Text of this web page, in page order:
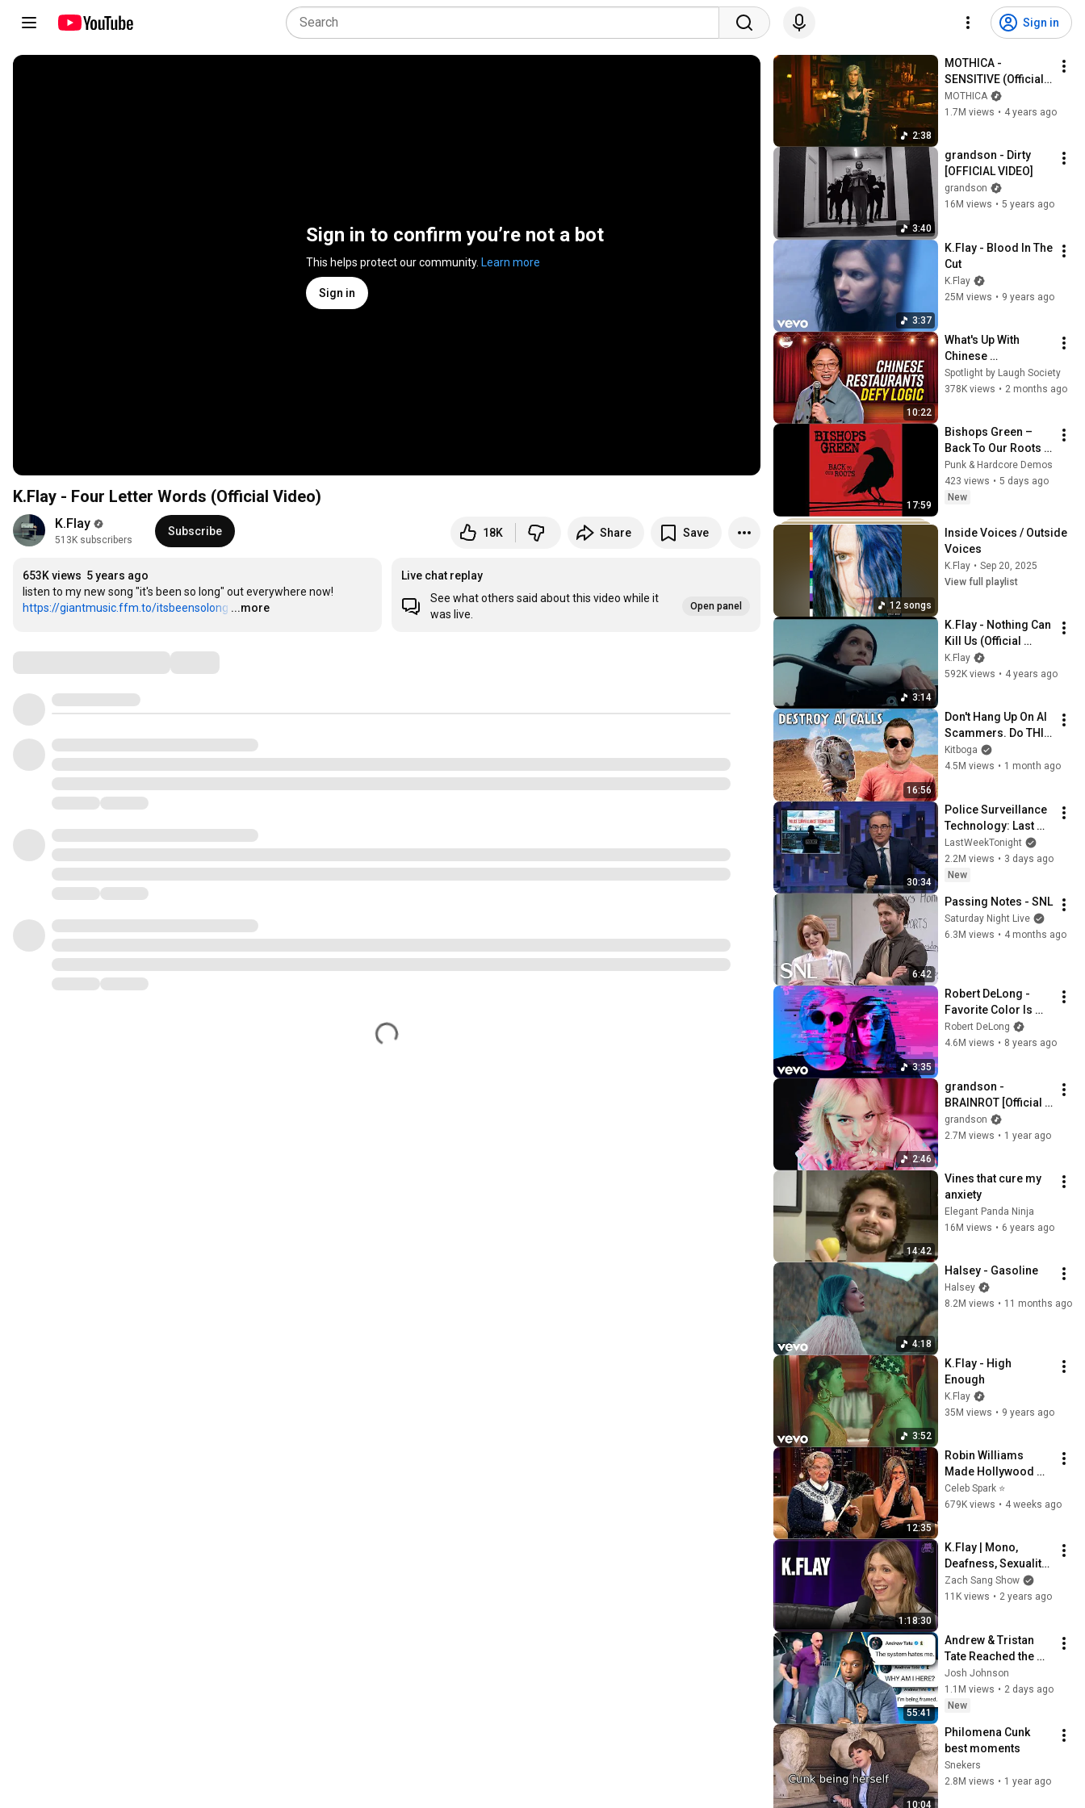
Sign in
Sign in to confirm you’re not a bot
This helps protect our community. Learn more
Sign in
K.Flay - Four Letter Words (Official Video)
K.Flay
513K subscribers
Subscribe 18K Share Save
653K views 5 years ago
https://giantmusic.ffm.to/itsbeensolong …
...more
Live chat replay
See what others said about this video while it
was live.
Open panel
2:38
MOTHICA -
SENSITIVE (Official
Music Video)
MOTHICA
1.7M views • 4 years ago
3:40
grandson - Dirty
[OFFICIAL VIDEO]
grandson
16M views • 5 years ago
3:37
K.Flay - Blood In The
Cut
K.Flay
25M views • 9 years ago
10:22
What's Up With
Chinese
Restaurants? |
Jimmy O. Yang
Spotlight by Laugh Society
378K views • 2 months ago
17:59
Bishops Green –
Back To Our Roots
(FULL EP)
Punk & Hardcore Demos
423 views • 5 days ago
New
12 songs
Inside Voices / Outside
Voices
K.Flay • Sep 20, 2025
View full playlist
3:14
K.Flay - Nothing Can
Kill Us (Official
Video)
K.Flay
592K views • 4 years ago
16:56
Don't Hang Up On AI
Scammers. Do THIS
Instead.
Kitboga
4.5M views • 1 month ago
30:34
Police Surveillance
Technology: Last
Week Tonight with
John Oliver (HBO)
LastWeekTonight
2.2M views • 3 days ago
New
6:42
Passing Notes - SNL
Saturday Night Live
6.3M views • 4 months ago
3:35
Robert DeLong -
Favorite Color Is
Blue ft. K.Flay
Robert DeLong
4.6M views • 8 years ago
2:46
grandson -
BRAINROT [Official
Video]
grandson
2.7M views • 1 year ago
14:42
Vines that cure my
anxiety
Elegant Panda Ninja
16M views • 6 years ago
4:18
Halsey - Gasoline
Halsey
8.2M views • 11 months ago
3:52
K.Flay - High
Enough
K.Flay
35M views • 9 years ago
12:35
Robin Williams
Made Hollywood
Stars Lose Control
and Go Off-Script
Celeb Spark ⭐
679K views • 4 weeks ago
1:18:30
K.Flay | Mono,
Deafness, Sexuality,
Life as a Dog
Zach Sang Show
11K views • 2 years ago
55:41
Andrew & Tristan
Tate Reached the
End of the Algorithm
Josh Johnson
1.1M views • 2 days ago
New
10:04
Philomena Cunk
best moments
Snekers
2.8M views • 1 year ago